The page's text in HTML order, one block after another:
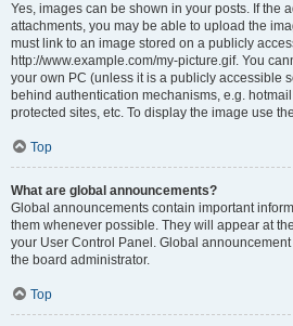
Yes, images can be shown in your posts. If the
attachments, you may be able to upload the
must link to an image stored on a publicly
http://www.example.com/my-picture.gif. You
your own PC (unless it is a publicly accessible
behind authentication mechanisms, e.g.
protected sites, etc. To display the image use
Top
What are global announcements?
Global announcements contain important
them whenever possible. They will appear at
your User Control Panel. Global
the board administrator.
Top